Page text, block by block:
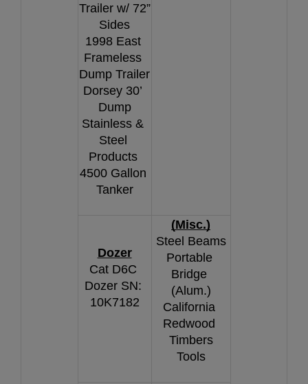
Trailer w/ 72”
Sides
1998 East
Frameless
Dump Trailer
Dorsey 30’
Dump
Stainless &
Steel
Products
4500 Gallon
Tanker
Dozer
Cat D6C
Dozer SN:
10K7182
(Misc.)
Steel Beams
Portable
Bridge
(Alum.)
California
Redwood
Timbers
Tools